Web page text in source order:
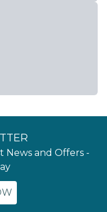
News and Offers -